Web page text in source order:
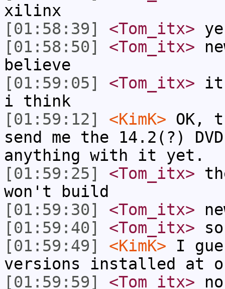
xilinx
[01:58:39]
<Tom_itx>
[01:58:50]
<Tom_itx>
believe
[01:59:05]
<Tom_itx>
i think
[01:59:12]
<KimK> OK,
send me the 14.2(?)
anything with it yet.
[01:59:25]
<Tom_itx>
won't build
[01:59:30]
<Tom_itx>
[01:59:40]
<Tom_itx>
[01:59:49]
<KimK> I
versions installed at
[01:59:59]
<Tom_itx>